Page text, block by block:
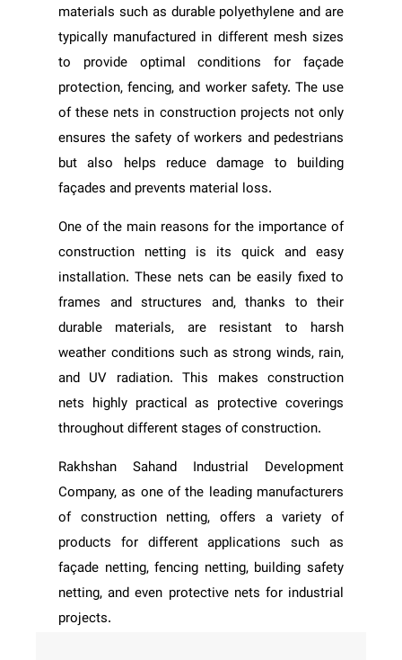
materials such as durable polyethylene and are
typically manufactured in different mesh sizes
to provide optimal conditions for façade
protection, fencing, and worker safety. The use
of these nets in construction projects not only
ensures the safety of workers and pedestrians
but also helps reduce damage to building
façades and prevents material loss.
One of the main reasons for the importance of
construction netting is its quick and easy
installation. These nets can be easily fixed to
frames and structures and, thanks to their
durable materials, are resistant to harsh
weather conditions such as strong winds, rain,
and UV radiation. This makes construction
nets highly practical as protective coverings
throughout different stages of construction.
Rakhshan Sahand Industrial Development
Company, as one of the leading manufacturers
of construction netting, offers a variety of
products for different applications such as
façade netting, fencing netting, building safety
netting, and even protective nets for industrial
projects.